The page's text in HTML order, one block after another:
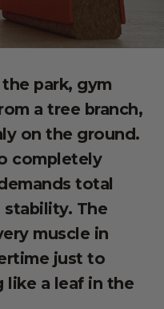
the park, gym
a tree branch,
on the ground.
completely
total
The
muscle in
just to
like a leaf in the